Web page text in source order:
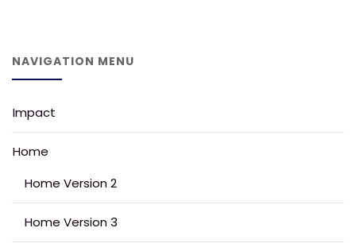
NAVIGATION MENU
Impact
Home
Home Version 2
Home Version 3